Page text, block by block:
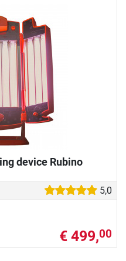
device Rubino
5,0
€ 499,00